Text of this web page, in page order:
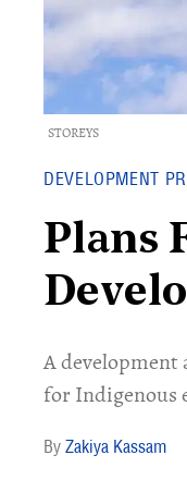
STOREYS
DEVELOPMENT
Plans
A development
for Indigenous
Zakiya Kassam